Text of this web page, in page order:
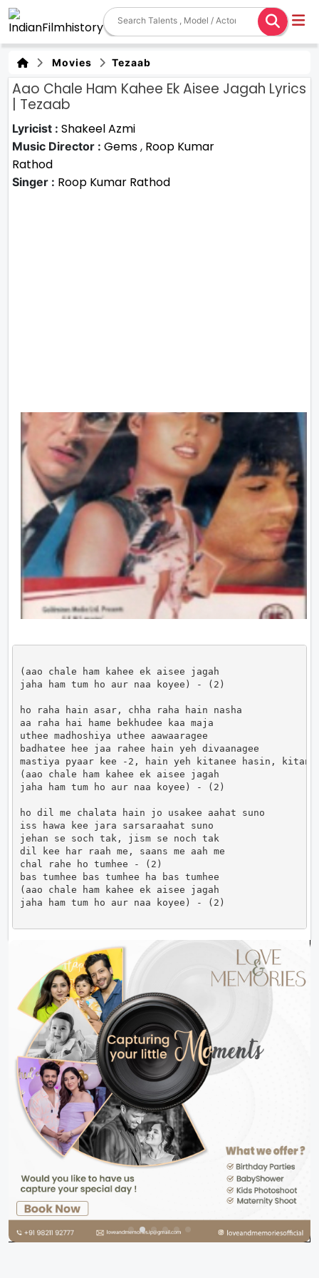
Movies Tezaab
Aao Chale Ham Kahee Ek Aisee Jagah Lyrics
| Tezaab
Lyricist : Shakeel Azmi
Music Director : Gems, Roop Kumar
Rathod
Singer : Roop Kumar Rathod
(aao chale ham kahee ek aisee jagah
jaha ham tum ho aur naa koyee) - (2)
ho raha hain asar, chha raha hain nasha
aa raha hai hame bekhudee kaa maja
uthee madhoshiya uthee aawaaragee
badhatee hee jaa rahee hain yeh divaanagee
mastiya pyaar kee -2, hain yeh kitanee hasin,
(aao chale ham kahee ek aisee jagah
jaha ham tum ho aur naa koyee) - (2)
ho dil me chalata hain jo usakee aahat suno
iss hawa kee jara sarsaraahat suno
jehan se soch tak, jism se noch tak
dil kee har raah me, saans me aah me
chal rahe ho tumhee - (2)
bas tumhee bas tumhee ha bas tumhee
(aao chale ham kahee ek aisee jagah
jaha ham tum ho aur naa koyee)